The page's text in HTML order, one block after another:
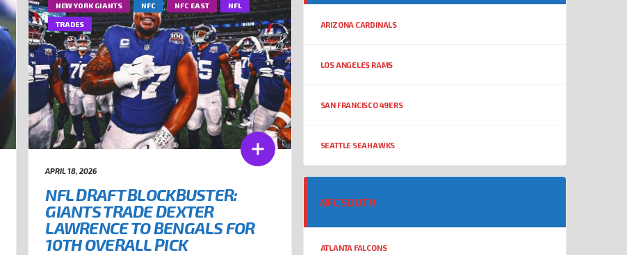
NEW YORK GIANTS NFC NFC EAST NFL
TRADES
APRIL 18, 2026
NFL DRAFT BLOCKBUSTER:
GIANTS TRADE DEXTER
LAWRENCE TO BENGALS FOR
10TH OVERALL PICK
ARIZONA CARDINALS
LOS ANGELES RAMS
SAN FRANCISCO 49ERS
SEATTLE SEAHAWKS
NFC SOUTH
ATLANTA FALCONS